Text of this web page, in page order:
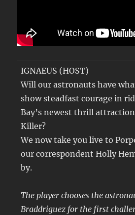
IGNAEUS (HOST)
Will our astronauts have
show steadfast courage in
Bay’s newest thrill
Killer?
We now take you live to
our correspondent Holly
by.
The player chooses the
Braddriguez for the first